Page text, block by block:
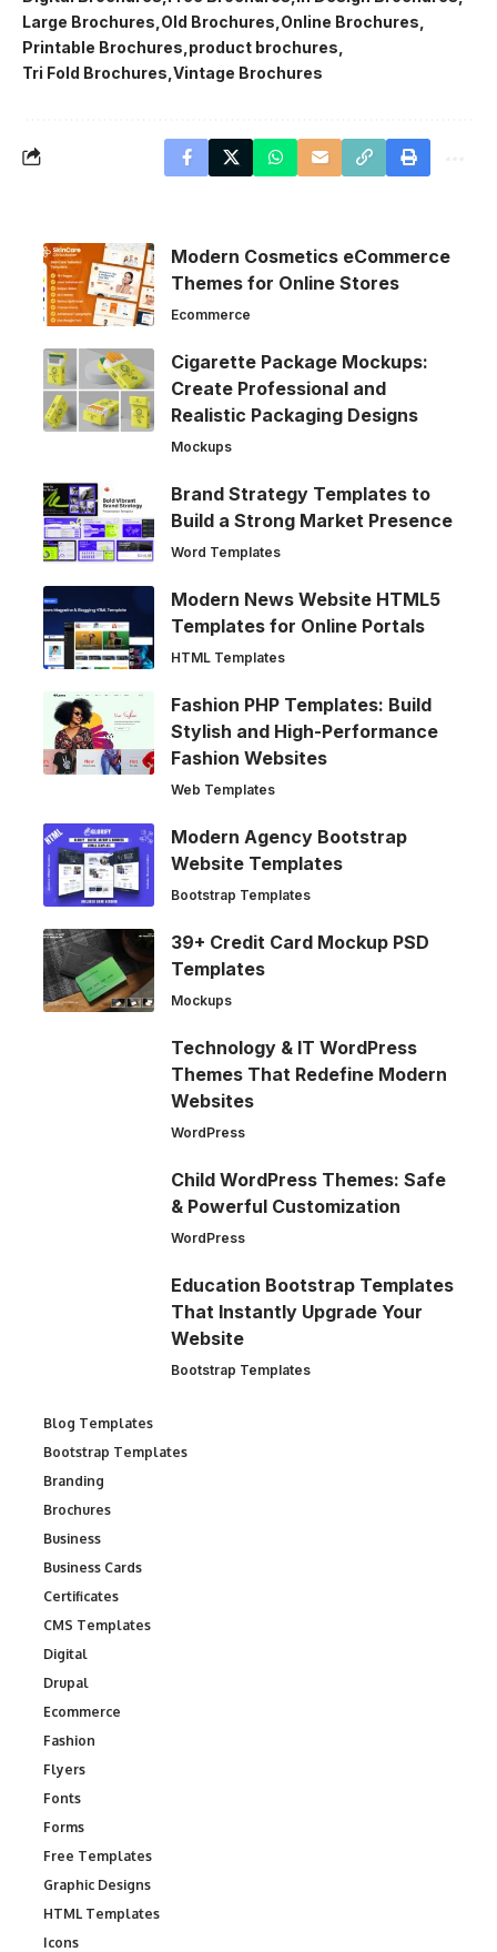
Large Brochures Old Brochures Online Brochures
Printable Brochures product brochures
Tri Fold Brochures Vintage Brochures
Modern Cosmetics eCommerce
Themes for Online Stores
Ecommerce
Cigarette Package Mockups:
Create Professional and
Realistic Packaging Designs
Mockups
Brand Strategy Templates to
Build a Strong Market Presence
Word Templates
Modern News Website HTML5
Templates for Online Portals
HTML Templates
Fashion PHP Templates: Build
Stylish and High-Performance
Fashion Websites
Web Templates
Modern Agency Bootstrap
Website Templates
Bootstrap Templates
39+ Credit Card Mockup PSD
Templates
Mockups
Technology & IT WordPress
Themes That Redefine Modern
Websites
WordPress
Child WordPress Themes: Safe
& Powerful Customization
WordPress
Education Bootstrap Templates
That Instantly Upgrade Your
Website
Bootstrap Templates
Blog Templates
Bootstrap Templates
Branding
Brochures
Business
Business Cards
Certificates
CMS Templates
Digital
Drupal
Ecommerce
Fashion
Flyers
Fonts
Forms
Free Templates
Graphic Designs
HTML Templates
Icons